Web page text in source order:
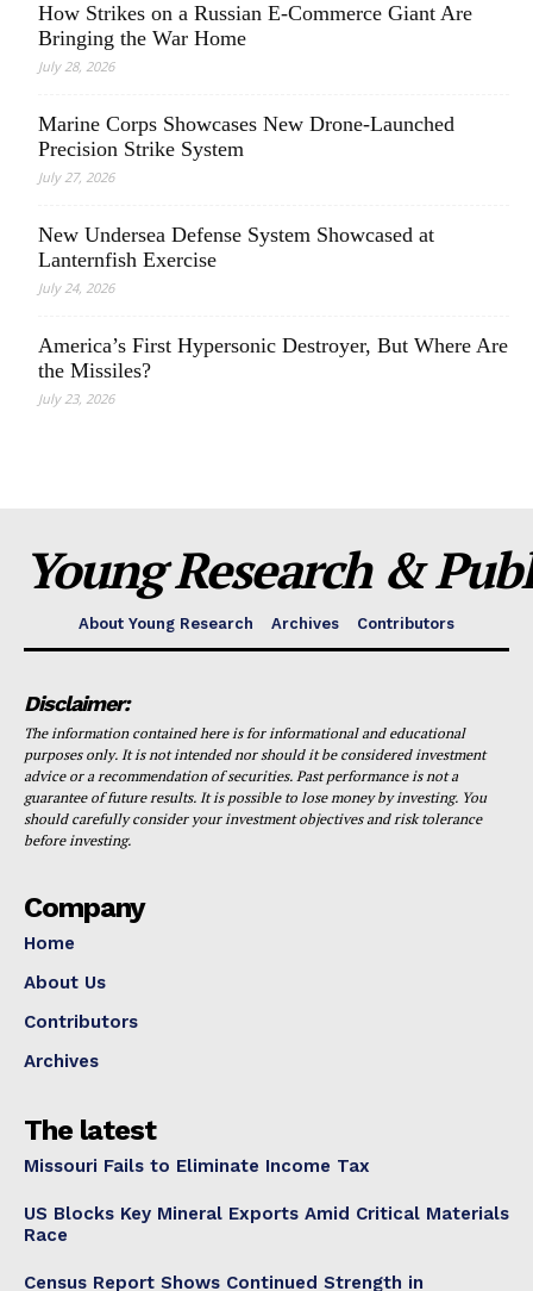
How Strikes on a Russian E-Commerce Giant Are
Bringing the War Home
July 28, 2026
Marine Corps Showcases New Drone-Launched
Precision Strike System
July 27, 2026
New Undersea Defense System Showcased at
Lanternfish Exercise
July 24, 2026
America’s First Hypersonic Destroyer, But Where Are
the Missiles?
July 23, 2026
Young Research &
About Young Research Archives Contributors
Disclaimer:
The information contained here is for informational and educational
purposes only. It is not intended nor should it be considered investment
advice or a recommendation of securities. Past performance is not a
guarantee of future results. It is possible to lose money by investing. You
should carefully consider your investment objectives and risk tolerance
before investing.
Company
Home
About Us
Contributors
Archives
The latest
Missouri Fails to Eliminate Income Tax
US Blocks Key Mineral Exports Amid Critical Materials
Race
Census Report Shows Continued Strength in